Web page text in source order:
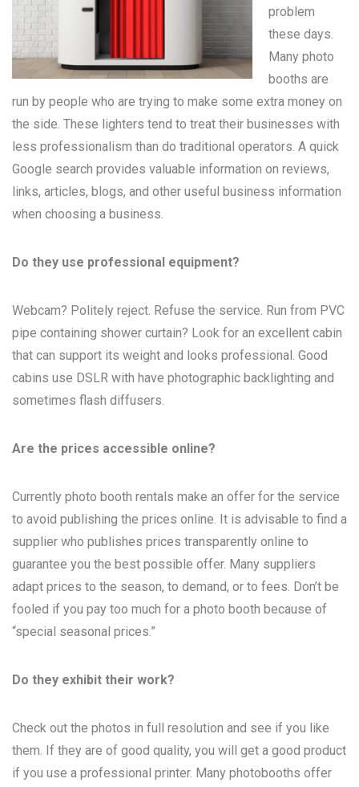
problem
these days.
Many photo
booths are
run by people who are trying to make some extra money on
the side. These lighters tend to treat their businesses with
less professionalism than do traditional operators. A quick
Google search provides valuable information on reviews,
links, articles, blogs, and other useful business information
when choosing a business.
Do they use professional equipment?
Webcam? Politely reject. Refuse the service. Run from PVC
pipe containing shower curtain? Look for an excellent cabin
that can support its weight and looks professional. Good
cabins use DSLR with have photographic backlighting and
sometimes flash diffusers.
Are the prices accessible online?
Currently photo booth rentals make an offer for the service
to avoid publishing the prices online. It is advisable to find a
supplier who publishes prices transparently online to
guarantee you the best possible offer. Many suppliers
adapt prices to the season, to demand, or to fees. Don’t be
fooled if you pay too much for a photo booth because of
“special seasonal prices.”
Do they exhibit their work?
Check out the photos in full resolution and see if you like
them. If they are of good quality, you will get a good product
if you use a professional printer. Many photobooths offer